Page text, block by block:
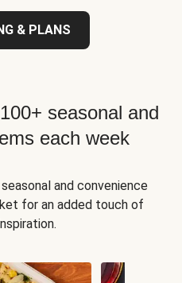
& PLANS
seasonal and
each week
and convenience
for an added touch of